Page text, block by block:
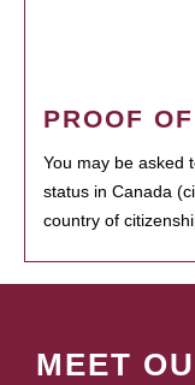
PROOF
You may be asked
status in Canada
country of
MEET